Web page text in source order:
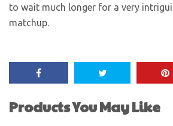
to wait much longer for a very
matchup.
Products You May Like